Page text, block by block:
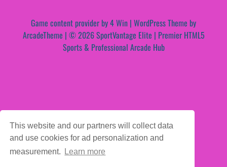
This website and our partners will collect data
and use cookies for ad personalization and
measurement.
Learn more
Game content provider by4 Win | WordPress Theme by
ArcadeTheme | © 2026 SportVantage Elite | Premier HTML5
Sports & Professional Arcade Hub